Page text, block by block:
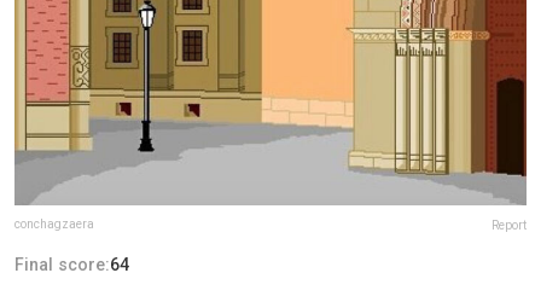
conchagzaera Report
Final score:64